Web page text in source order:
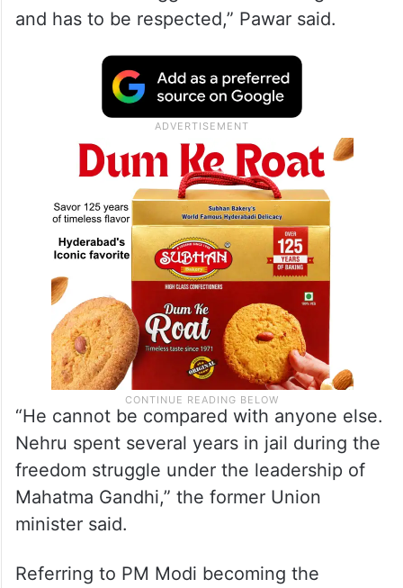
become the longest serving PM, and a
leader of his stature.
“Nehru’s contribution to nation-building and
the freedom struggle cannot be forgotten
and has to be respected,” Pawar said.
“He cannot be compared with anyone else.